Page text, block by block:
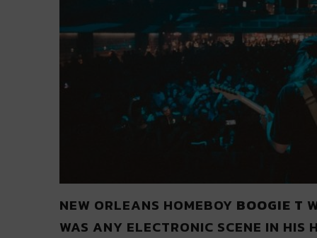
NEW ORLEANS HOMEBOY BOOGIE T
WAS ANY ELECTRONIC SCENE IN HIS